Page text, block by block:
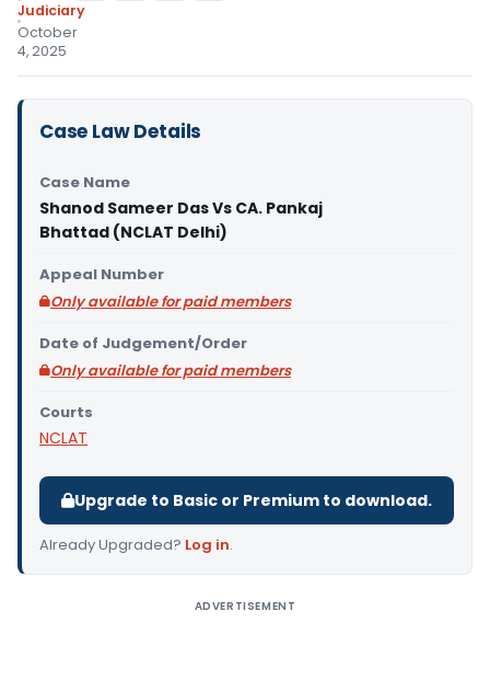
Judiciary
October
4, 2025
Case Law Details
Case Name
Shanod Sameer Das Vs CA. Pankaj
Bhattad (NCLAT Delhi)
Appeal Number
Only available for paid members
Date of Judgement/Order
Only available for paid members
Courts
NCLAT
Upgrade to Basic or Premium to download.
Already Upgraded? Log in.
ADVERTISEMENT